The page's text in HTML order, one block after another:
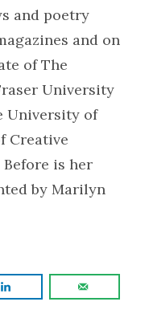
and poetry
and on
of The
University
University of
Creative
is her
by Marilyn